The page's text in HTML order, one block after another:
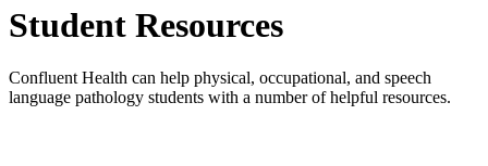
Student Resources
Confluent Health can help physical, occupational, and speech
language pathology students with a number of helpful resources.